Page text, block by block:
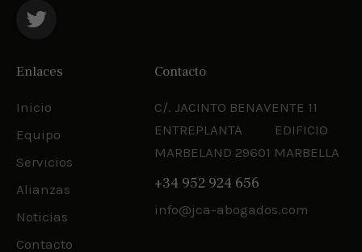
Enlaces
Inicio
Equipo
Servicios
Alianzas
Noticias
Contacto
Contacto
C/. JACINTO BENAVENTE 11
ENTREPLANTA EDIFICIO
MARBELAND 29601 MARBELLA
+34 952 924 656
info@jca-abogados.com